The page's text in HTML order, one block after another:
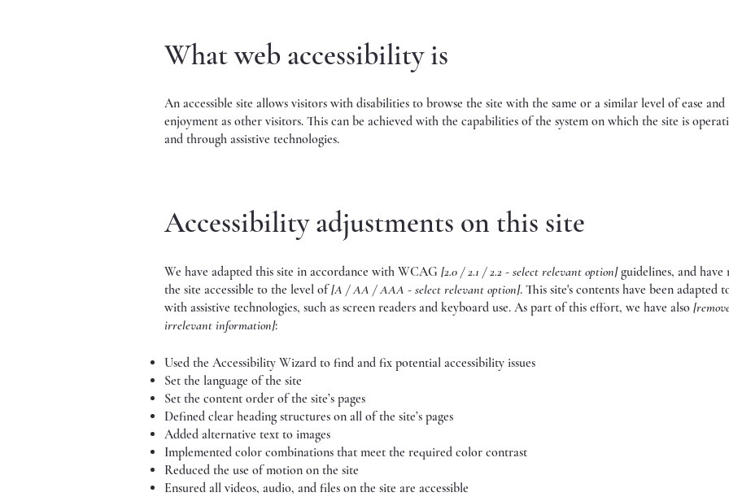
What web accessibility is
An accessible site allows visitors with disabilities to browse the site with the same or a similar level of ease and
enjoyment as other visitors. This can be achieved with the capabilities of the system on which the site is
and through assistive technologies.
Accessibility adjustments on this site
We have adapted this site in accordance with WCAG [2.0 / 2.1 / 2.2 - select relevant option]guidelines, and have
the site accessible to the level of[A / AA / AAA - select relevant option]. This site's contents have been adapted
with assistive technologies, such as screen readers and keyboard use. As part of this effort, we have also
irrelevant information]:
Used the Accessibility Wizard to find and fix potential accessibility issues
Set the language of the site
Set the content order of the site’s pages
Defined clear heading structures on all of the site’s pages
Added alternative text to images
Implemented color combinations that meet the required color contrast
Reduced the use of motion on the site
Ensured all videos, audio, and files on the site are accessible